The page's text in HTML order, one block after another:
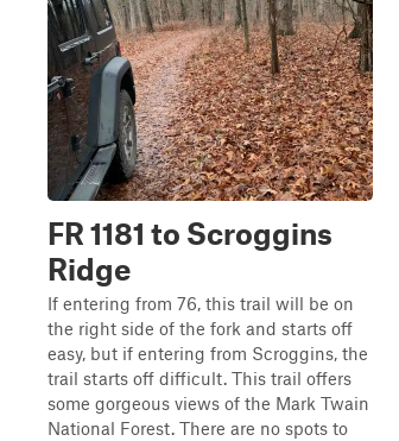
FR 1181 to Scroggins
Ridge
If entering from 76, this trail will be on
the right side of the fork and starts off
easy, but if entering from Scroggins, the
trail starts off difficult. This trail offers
some gorgeous views of the Mark Twain
National Forest. There are no spots to